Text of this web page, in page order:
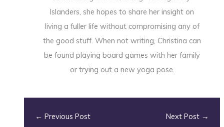
Islanders, she hopes to share her insight on
living a fuller life without compromising any of
the good stuff. When not writing, Christina can
be found playing board games with her family
or trying out a new yoga pose.
← Previous Post Next Post →